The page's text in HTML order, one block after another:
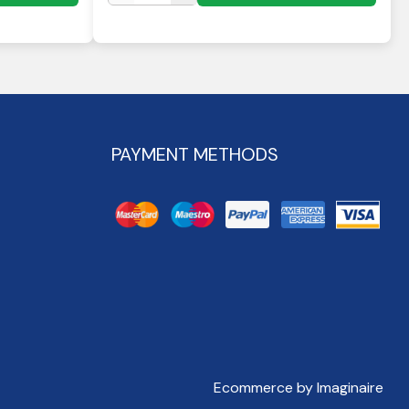
PAYMENT METHODS
Ecommerce by Imaginaire